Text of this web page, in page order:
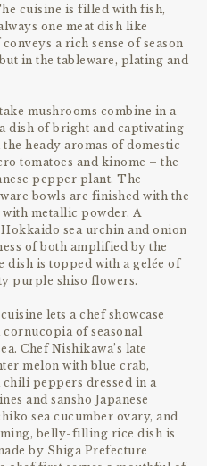
cuisine is filled with fish,
one meat dish like
a rich sense of season
in the tableware, plating and
mushrooms combine in a
dish of bright and captivating
heady aromas of domestic
tomatoes and kinome – the
pepper plant. The
bowls are finished with the
metallic powder. A
sea urchin and onion
of both amplified by the
dish is topped with a gelée of
purple shiso flowers.
lets a chef showcase
of seasonal
Chef Nishikawa’s late
melon with blue crab,
peppers dressed in a
and sansho Japanese
sea cucumber ovary, and
belly-filling rice dish is
by Shiga Prefecture